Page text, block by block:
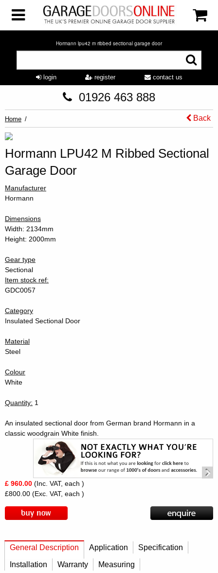
Hormann lpu42 m ribbed sectional garage door
login register contact us
01926 463 888
Home Back
Hormann LPU42 M Ribbed Sectional
Garage Door
Manufacturer
Hormann
Dimensions
Width: 2134mm
Height: 2000mm
Gear type
Sectional
Item stock ref:
GDC0057
Category
Insulated Sectional Door
Material
Steel
Colour
White
Quantity: 1
An insulated sectional door from German brand Hormann in a
classic woodgrain White finish.
£ 960.00 (Inc. VAT, each )
£800.00 (Exc. VAT, each )
General Description Application Specification
Installation Warranty Measuring